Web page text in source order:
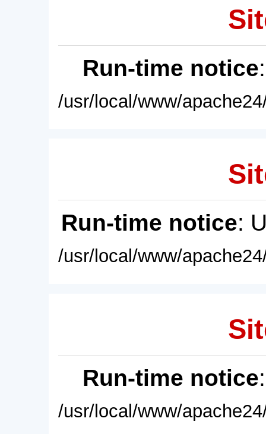
Run-time notice
/usr/local/www/
Run-time notice:
/usr/local/www/
Run-time notice
/usr/local/www/